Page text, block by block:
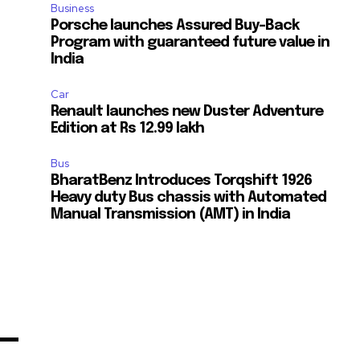
Business
Porsche launches Assured Buy-Back
Program with guaranteed future value in
India
Car
Renault launches new Duster Adventure
Edition at Rs 12.99 lakh
Bus
BharatBenz Introduces Torqshift 1926
Heavy duty Bus chassis with Automated
Manual Transmission (AMT) in India